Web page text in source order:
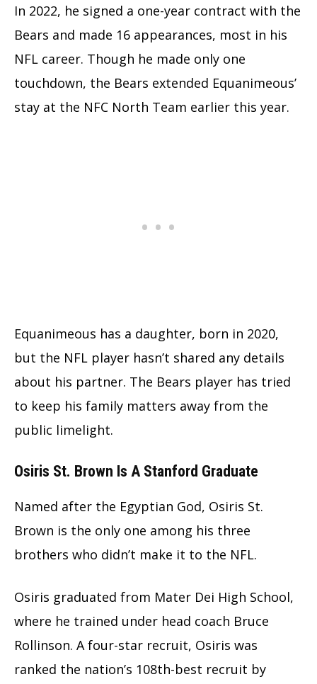
In 2022, he signed a one-year contract with the
Bears and made 16 appearances, most in his
NFL career. Though he made only one
touchdown, the Bears extended Equanimeous’
stay at the NFC North Team earlier this year.
Equanimeous has a daughter, born in 2020,
but the NFL player hasn’t shared any details
about his partner. The Bears player has tried
to keep his family matters away from the
public limelight.
Osiris St. Brown Is A Stanford Graduate
Named after the Egyptian God, Osiris St.
Brown is the only one among his three
brothers who didn’t make it to the NFL.
Osiris graduated from Mater Dei High School,
where he trained under head coach Bruce
Rollinson. A four-star recruit, Osiris was
ranked the nation’s 108th-best recruit by